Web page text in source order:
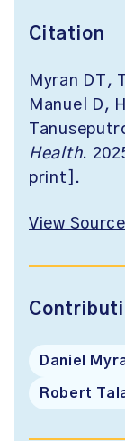
Citation
Myran DT,
Manuel D,
Health.
print].
View Source
Daniel
Robert